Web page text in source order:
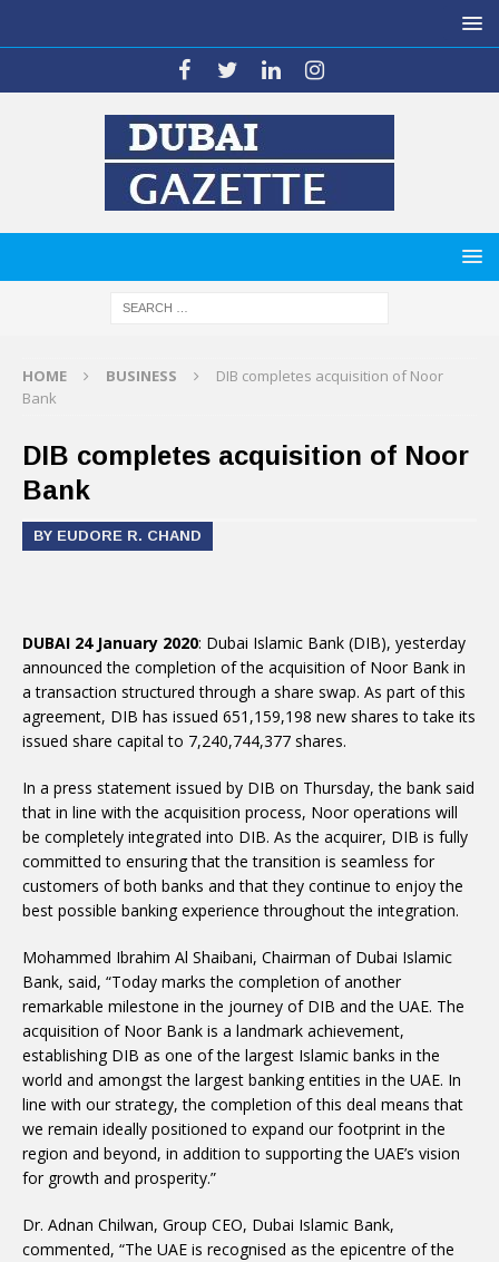
HOME BUSINESS
DIB completes acquisition of Noor
Bank
DIB completes acquisition of Noor
Bank
BY EUDORE R. CHAND
DUBAI 24 January 2020: Dubai Islamic Bank (DIB), yesterday
announced the completion of the acquisition of Noor Bank in
a transaction structured through a share swap. As part of this
agreement, DIB has issued 651,159,198 new shares to take its
issued share capital to 7,240,744,377 shares.
In a press statement issued by DIB on Thursday, the bank said
that in line with the acquisition process, Noor operations will
be completely integrated into DIB. As the acquirer, DIB is fully
committed to ensuring that the transition is seamless for
customers of both banks and that they continue to enjoy the
best possible banking experience throughout the integration.
Mohammed Ibrahim Al Shaibani, Chairman of Dubai Islamic
Bank, said, “Today marks the completion of another
remarkable milestone in the journey of DIB and the UAE. The
acquisition of Noor Bank is a landmark achievement,
establishing DIB as one of the largest Islamic banks in the
world and amongst the largest banking entities in the UAE. In
line with our strategy, the completion of this deal means that
we remain ideally positioned to expand our footprint in the
region and beyond, in addition to supporting the UAE’s vision
for growth and prosperity.”
Dr. Adnan Chilwan, Group CEO, Dubai Islamic Bank,
commented, “The UAE is recognised as the epicentre of the